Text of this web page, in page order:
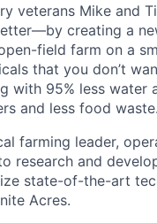
veterans Mike and
creating a
field farm on a
that you don’t
with 95% less
and less food waste.
farming leader,
research and
state-of-the-art
Acres.